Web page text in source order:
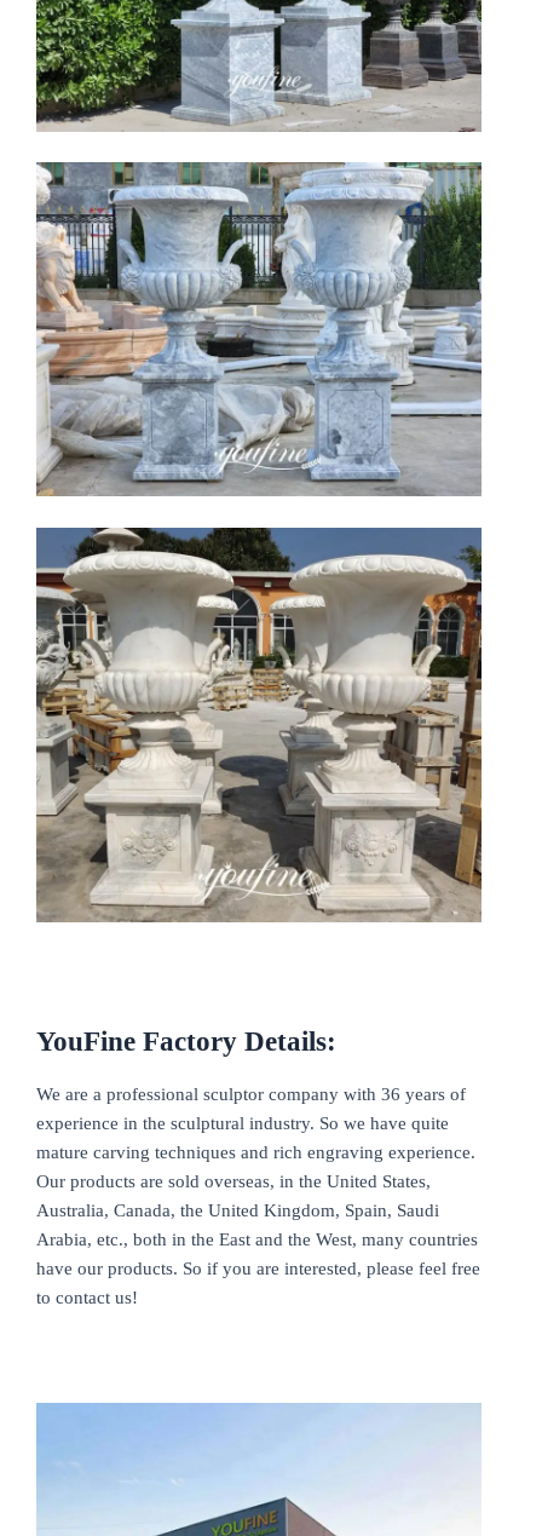
YouFine Factory Details:
We are a professional sculptor company with 36 years of
experience in the sculptural industry. So we have quite
mature carving techniques and rich engraving experience.
Our products are sold overseas, in the United States,
Australia, Canada, the United Kingdom, Spain, Saudi
Arabia, etc., both in the East and the West, many countries
have our products. So if you are interested, please feel free
to contact us!